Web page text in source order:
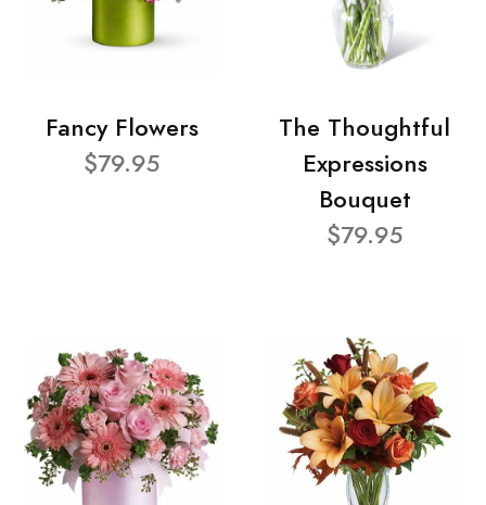
Fancy Flowers
$79.95
The Thoughtful
Expressions
Bouquet
$79.95